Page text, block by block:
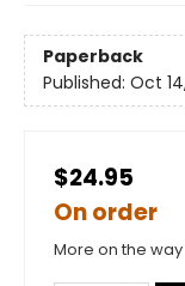
Paperback
Published: Oct
$24.95
On order
More on the way